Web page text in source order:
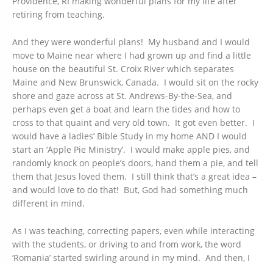
retiring from teaching.
And they were wonderful plans! My husband and I would
move to Maine near where I had grown up and find a little
house on the beautiful St. Croix River which separates
Maine and New Brunswick, Canada. I would sit on the rocky
shore and gaze across at St. Andrews-By-the-Sea, and
perhaps even get a boat and learn the tides and how to
cross to that quaint and very old town. It got even better. I
would have a ladies’ Bible Study in my home AND I would
start an ‘Apple Pie Ministry’. I would make apple pies, and
randomly knock on people’s doors, hand them a pie, and tell
them that Jesus loved them. I still think that’s a great idea –
and would love to do that! But, God had something much
different in mind.
As I was teaching, correcting papers, even while interacting
with the students, or driving to and from work, the word
‘Romania’ started swirling around in my mind. And then, I